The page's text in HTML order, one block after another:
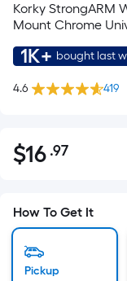
Korky StrongARM
Mount Chrome
1K+ bought last
4.6 419
$16.97
$16 .97
pricing
is
How To Get It
Pickup